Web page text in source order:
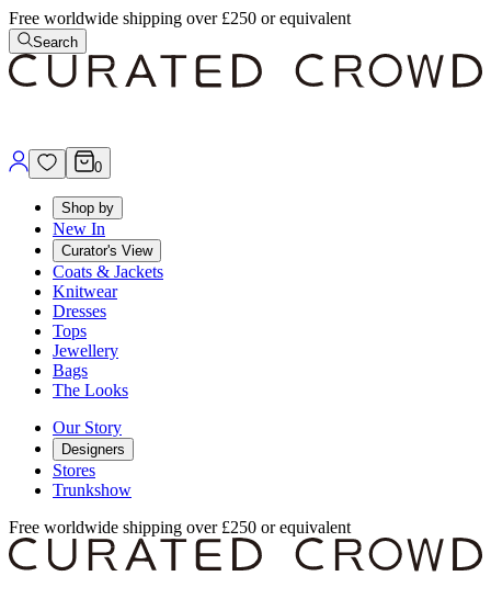
Free worldwide shipping over £250 or equivalent
Search
0
Shop by
New In
Curator's View
Coats & Jackets
Knitwear
Dresses
Tops
Jewellery
Bags
The Looks
Our Story
Designers
Stores
Trunkshow
Free worldwide shipping over £250 or equivalent